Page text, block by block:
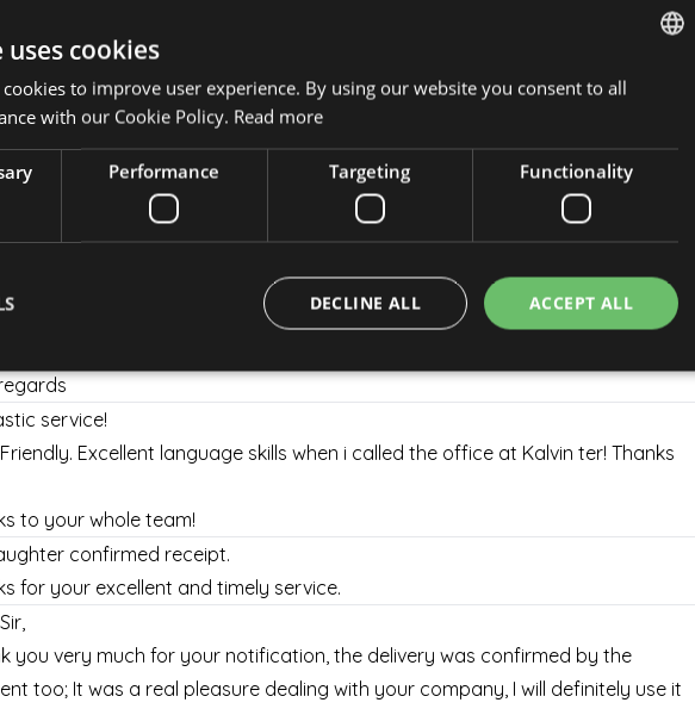
all your help!
my mother know that she should be expecting a delivery on Sunday March 3rd
2pm!
you again,
you, your service was great and I will use it next time if I need it.
thanks and sorry again for the inconvenience it may have caused.
service!
Excellent language skills when i called the office at Kalvin ter! Thanks
to your whole team!
confirmed receipt.
for your excellent and timely service.
you very much for your notification, the delivery was confirmed by the
too; It was a real pleasure dealing with your company, I will definitely use it
HUNGARIAN
cookies
to improve user experience. By using our website you consent to all
with our Cookie Policy. Read more
Performance Targeting Functionality
ACCEPT ALL
DECLINE ALL
Strictly necessary
allow core website functionality such as user login and account management. The website cannot be
necessary cookies.
Provider / Domain Expiration
escadaviragkuldes.hu
1 hour 59
minutes
CookieScript
4 weeks 2
This cookie is used by Cookie-Script.com service to remember
escadaviragkuldes.hu
1 hour 59
minutes
This cookie is written to help with site security in preventing
Cross-Site Request Forgery attacks.